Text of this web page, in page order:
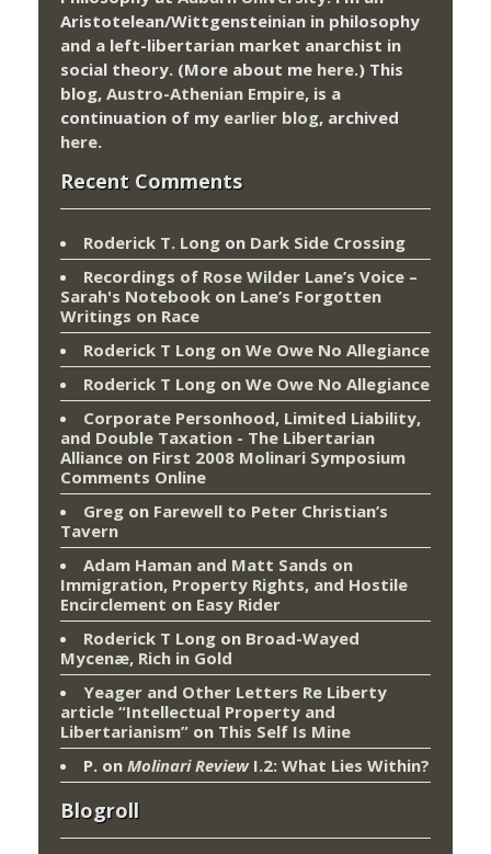
Aristotelean/Wittgensteinian in philosophy
and a left-libertarian market anarchist in
social theory. (More about me here.) This
blog, Austro-Athenian Empire, is a
continuation of my earlier blog, archived
here.
Recent Comments
Roderick T. Long on Dark Side Crossing
Recordings of Rose Wilder Lane’s Voice –
Sarah's Notebook on Lane’s Forgotten
Writings on Race
Roderick T Long on We Owe No Allegiance
Roderick T Long on We Owe No Allegiance
Corporate Personhood, Limited Liability,
and Double Taxation - The Libertarian
Alliance on First 2008 Molinari Symposium
Comments Online
Greg on Farewell to Peter Christian’s
Tavern
Adam Haman and Matt Sands on
Immigration, Property Rights, and Hostile
Encirclement on Easy Rider
Roderick T Long on Broad-Wayed
Mycenæ, Rich in Gold
Yeager and Other Letters Re Liberty
article “Intellectual Property and
Libertarianism” on This Self Is Mine
P. on Molinari ReviewI.2: What Lies Within?
Blogroll